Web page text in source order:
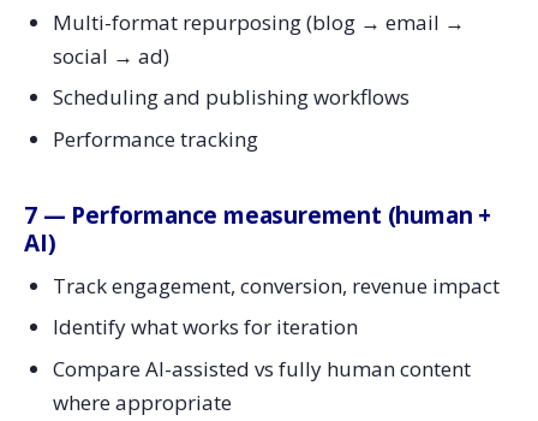
Multi-format repurposing (blog → email →
social → ad)
Scheduling and publishing workflows
Performance tracking
7 — Performance measurement (human +
AI)
Track engagement, conversion, revenue impact
Identify what works for iteration
Compare AI-assisted vs fully human content
where appropriate